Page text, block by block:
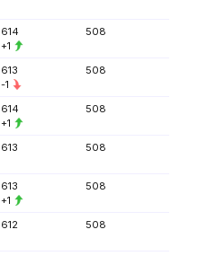
614
+1
508
613
-1
508
614
+1
508
613 508
613
+1
508
612 508